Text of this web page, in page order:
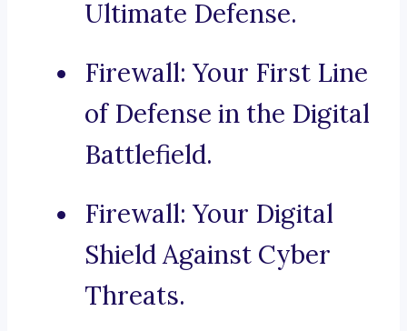
Ultimate Defense.
Firewall: Your First Line
of Defense in the Digital
Battlefield.
Firewall: Your Digital
Shield Against Cyber
Threats.